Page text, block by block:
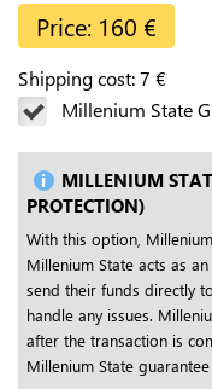
Price: 160 €
Shipping cost:7 €
Millenium State
MILLENIUM
PROTECTION)
With this option,
Millenium State acts as
send their funds directly
handle any issues.
after the transaction is
Millenium State